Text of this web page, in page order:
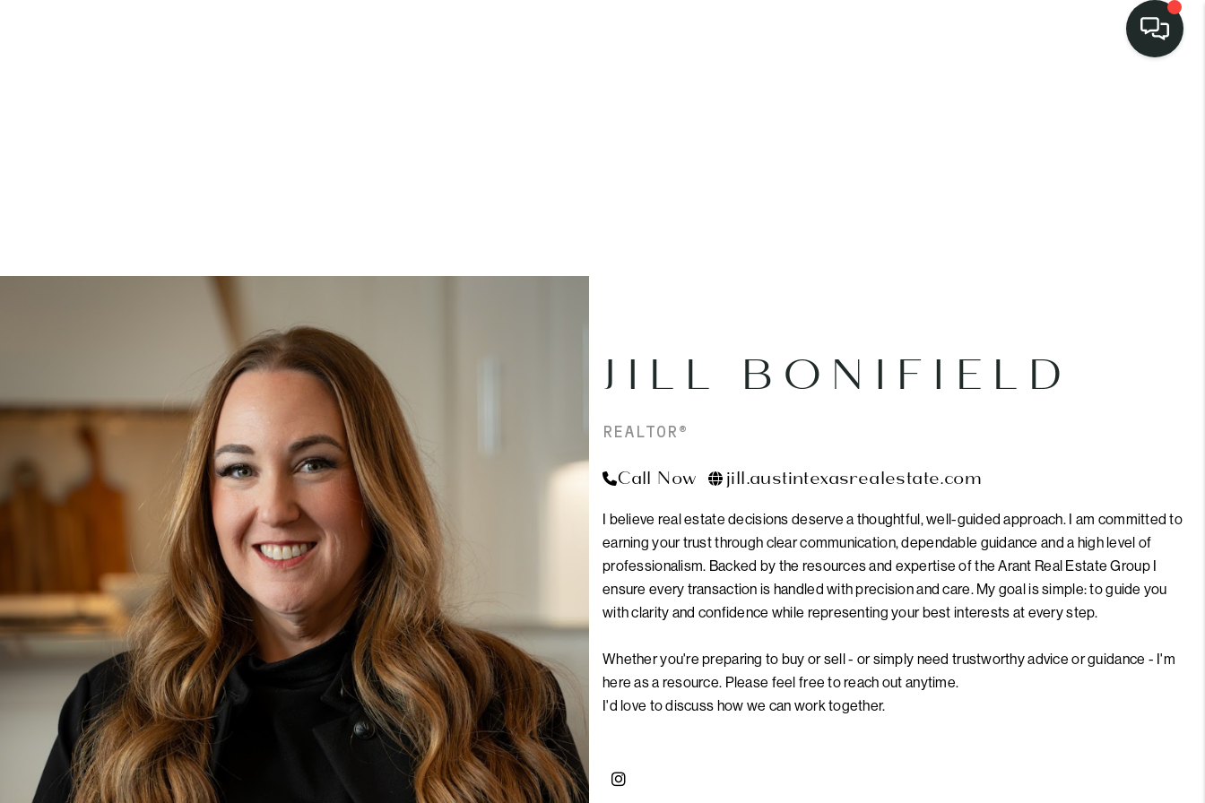
JILL BONIFIELD
REALTOR®
Call Now jill.austintexasrealestate.com
I believe real estate decisions deserve a thoughtful, well-guided approach. I am committed to
earning your trust through clear communication, dependable guidance and a high level of
professionalism. Backed by the resources and expertise of the Arant Real Estate Group I
ensure every transaction is handled with precision and care. My goal is simple: to guide you
with clarity and confidence while representing your best interests at every step.
Whether you're preparing to buy or sell - or simply need trustworthy advice or guidance - I'm
here as a resource. Please feel free to reach out anytime.
I'd love to discuss how we can work together.